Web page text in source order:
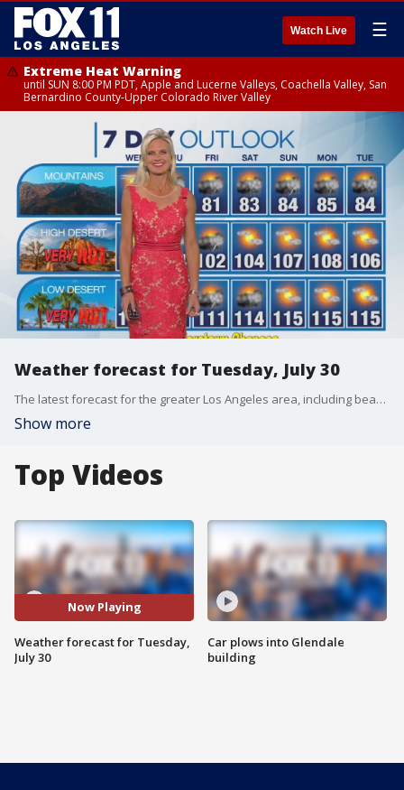
Watch Live ☰
Extreme Heat Warning
until SUN 8:00 PM PDT, Apple and Lucerne Valleys, Coachella Valley, San
Bernardino County-Upper Colorado River Valley
Weather forecast for Tuesday, July 30
The latest forecast for the greater Los Angeles area, including beaches, valleys and desert regions.
Show more
Top Videos
Now Playing
Weather forecast for Tuesday,
July 30
Car plows into Glendale
building